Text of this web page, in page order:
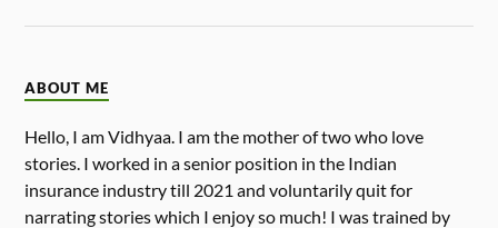
ABOUT ME
Hello, I am Vidhyaa. I am the mother of two who love
stories. I worked in a senior position in the Indian
insurance industry till 2021 and voluntarily quit for
narrating stories which I enjoy so much! I was trained by